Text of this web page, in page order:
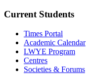
Current Students
Times Portal
Academic Calendar
LWYE Program
Centres
Societies & Forums